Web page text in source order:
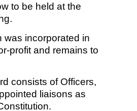
to be held at the
was incorporated in
profit and remains to
consists of Officers,
liaisons as